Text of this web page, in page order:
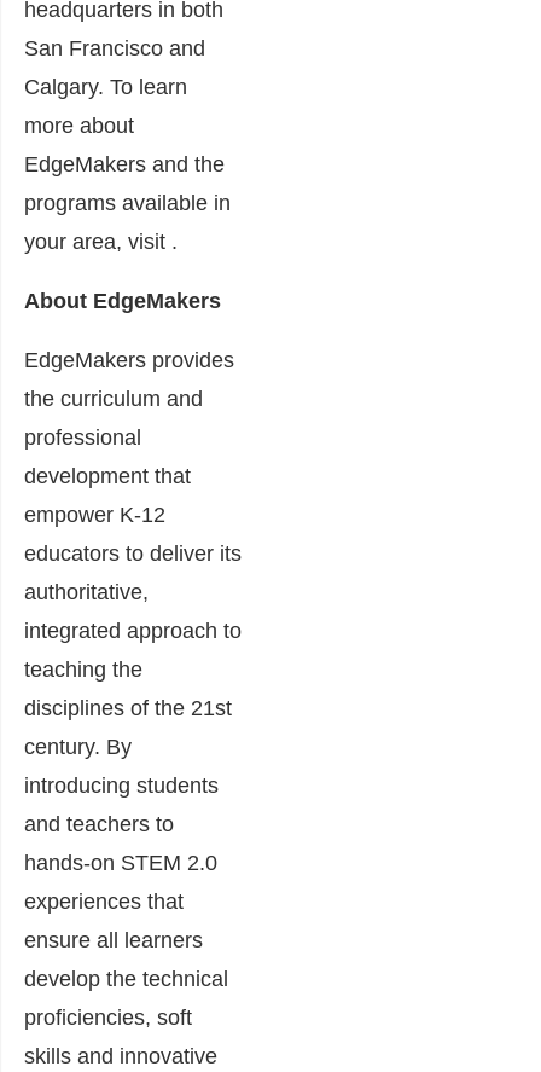
headquarters in both
San Francisco and
Calgary. To learn
more about
EdgeMakers and the
programs available in
your area, visit .
About EdgeMakers
EdgeMakers provides
the curriculum and
professional
development that
empower K-12
educators to deliver its
authoritative,
integrated approach to
teaching the
disciplines of the 21st
century. By
introducing students
and teachers to
hands-on STEM 2.0
experiences that
ensure all learners
develop the technical
proficiencies, soft
skills and innovative